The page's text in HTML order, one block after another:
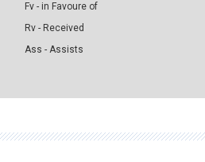
Fv - in Favoure of
Rv - Received
Ass - Assists